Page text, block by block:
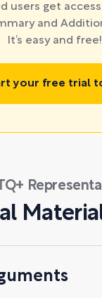
users get
and
It’s easy and free!
your free trial